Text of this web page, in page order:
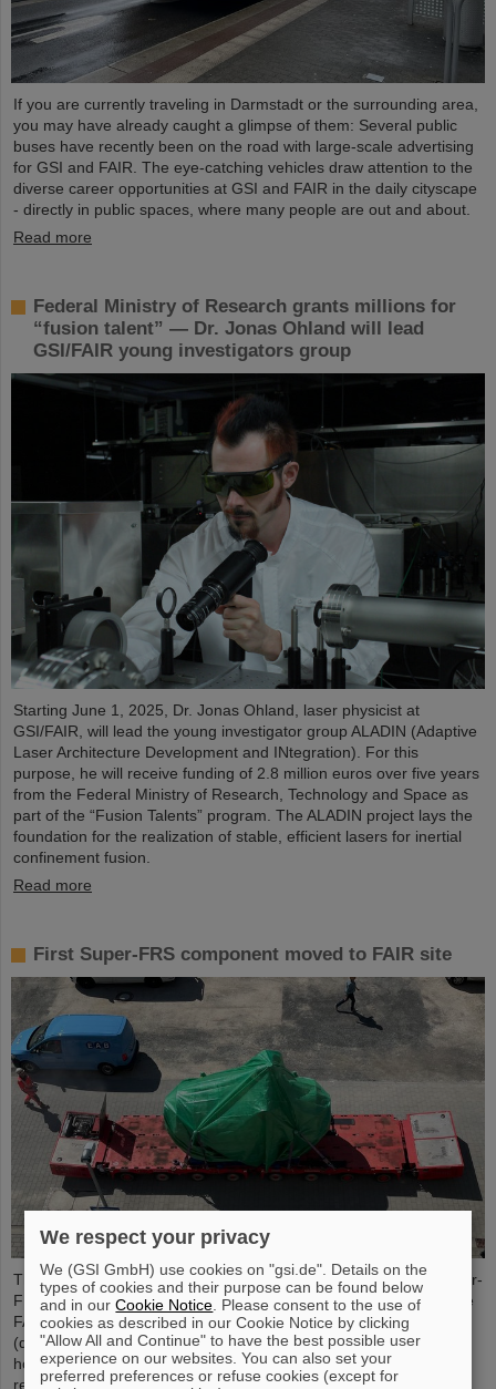
If you are currently traveling in Darmstadt or the surrounding area,
you may have already caught a glimpse of them: Several public
buses have recently been on the road with large-scale advertising
for GSI and FAIR. The eye-catching vehicles draw attention to the
diverse career opportunities at GSI and FAIR in the daily cityscape
- directly in public spaces, where many people are out and about.
Read more
Federal Ministry of Research grants millions for
“fusion talent” — Dr. Jonas Ohland will lead
GSI/FAIR young investigators group
Starting June 1, 2025, Dr. Jonas Ohland, laser physicist at
GSI/FAIR, will lead the young investigator group ALADIN (Adaptive
Laser Architecture Development and INtegration). For this
purpose, he will receive funding of 2.8 million euros over five years
from the Federal Ministry of Research, Technology and Space as
part of the “Fusion Talents” program. The ALADIN project lays the
foundation for the realization of stable, efficient lasers for inertial
confinement fusion.
Read more
First Super-FRS component moved to FAIR site
The first component of the FAIR Super Fragment Separator Super-
FRS, a superconducting multiplet magnet, has been moved to the
FAIR site. A multiplet is a combination of different magnet types
(quadrupole, sextupole, octupole and steerer dipole), which are
housed in a common liquid helium container and cryostat. The
recent transport of the approximately five meter long, 2.5 meter
We respect your privacy
We (GSI GmbH) use cookies on "gsi.de". Details on the
types of cookies and their purpose can be found below
and in ourCookie Notice . Please consent to the use of
cookies as described in our Cookie Notice by clicking
"Allow All and Continue" to have the best possible user
experience on our websites. You can also set your
preferred preferences or refuse cookies (except for